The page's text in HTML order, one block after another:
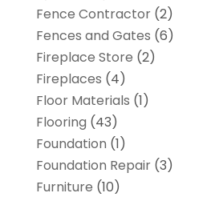
Fence Contractor(2)
Fences and Gates (6)
Fireplace Store (2)
Fireplaces (4)
Floor Materials (1)
Flooring (43)
Foundation (1)
Foundation Repair(3)
Furniture (10)